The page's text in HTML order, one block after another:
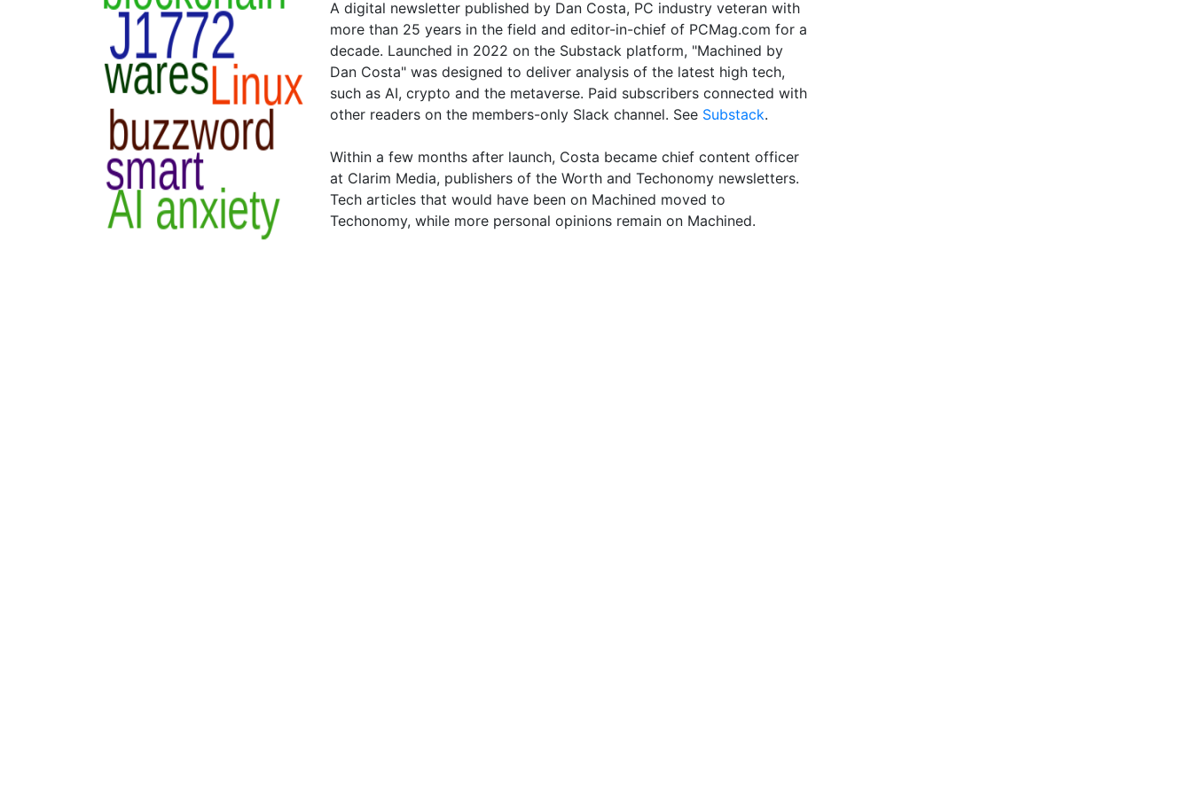
A digital newsletter published by Dan Costa, PC industry veteran with
more than 25 years in the field and editor-in-chief of PCMag.com for a
decade. Launched in 2022 on the Substack platform, "Machined by
Dan Costa" was designed to deliver analysis of the latest high tech,
such as AI, crypto and the metaverse. Paid subscribers connected with
other readers on the members-only Slack channel. See Substack.
Within a few months after launch, Costa became chief content officer
at Clarim Media, publishers of the Worth and Techonomy newsletters.
Tech articles that would have been on Machined moved to
Techonomy, while more personal opinions remain on Machined.